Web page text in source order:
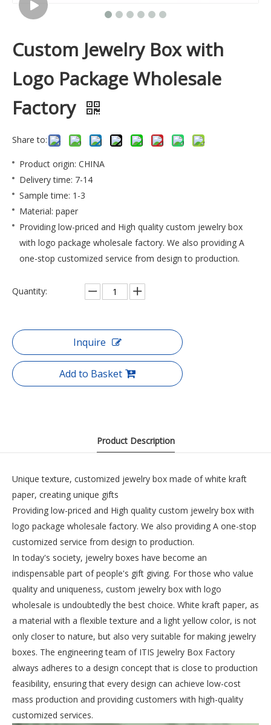
Custom Jewelry Box with
Logo Package Wholesale
Factory
Share to:
Product origin: CHINA
Delivery time: 7-14
Sample time: 1-3
Material: paper
Providing low-priced and High quality custom jewelry box
with logo package wholesale factory. We also providing A
one-stop customized service from design to production.
Quantity:
Inquire
Add to Basket
Product Description
Unique texture, customized jewelry box made of white kraft
paper, creating unique gifts
Providing low-priced and High quality custom jewelry box with
logo package wholesale factory. We also providing A one-stop
customized service from design to production.
In today's society, jewelry boxes have become an
indispensable part of people's gift giving. For those who value
quality and uniqueness, custom jewelry box with logo
wholesale is undoubtedly the best choice. White kraft paper, as
a material with a flexible texture and a light yellow color, is not
only closer to nature, but also very suitable for making jewelry
boxes. The engineering team of ITIS Jewelry Box Factory
always adheres to a design concept that is close to production
feasibility, ensuring that every design can achieve low-cost
mass production and providing customers with high-quality
customized services.